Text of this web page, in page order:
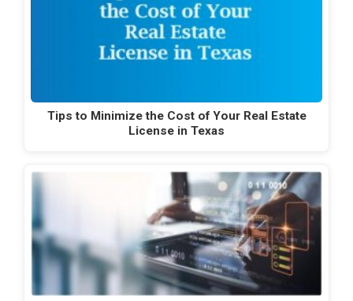
Tips to Minimize the Cost of Your Real Estate
License in Texas